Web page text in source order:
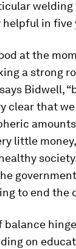
welding
in five
at the
a strong
Bidwell,
clear that
little
to end the
balance
on